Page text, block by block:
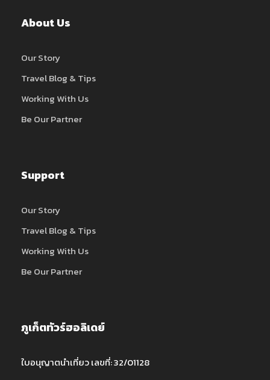
About Us
Our Story
Travel Blog & Tips
Working With Us
Be Our Partner
Support
Our Story
Travel Blog & Tips
Working With Us
Be Our Partner
ภูเก็ตทัวร์ฮอลิเดย์
ใบอนุญาตนำเที่ยว เลขที่: 32/01128